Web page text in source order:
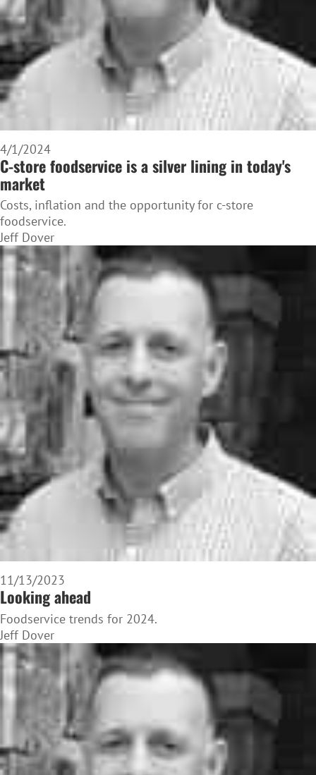
4/1/2024
C-store foodservice is a silver lining in today's
market
Costs, inflation and the opportunity for c-store
foodservice.
Jeff Dover
11/13/2023
Looking ahead
Foodservice trends for 2024.
Jeff Dover